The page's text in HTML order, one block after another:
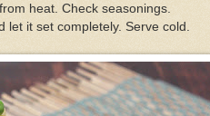
heat. Check seasonings.
it set completely. Serve cold.